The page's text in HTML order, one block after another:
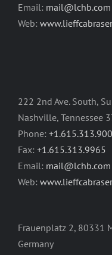
Email: mail@lchb.com
Web:
222 2nd Ave. South,
Nashville, Tennessee
Phone:
Fax: +1.615.313.9965
Email: mail@lchb.com
Web:
Frauenplatz 2, 80331
Germany